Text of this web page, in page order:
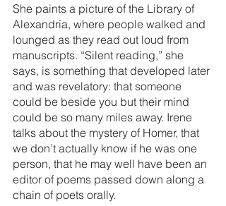
She paints a picture of the Library of
Alexandria, where people walked and
lounged as they read out loud from
manuscripts. “Silent reading,” she
says, is something that developed later
and was revelatory: that someone
could be beside you but their mind
could be so many miles away. Irene
talks about the mystery of Homer, that
we don’t actually know if he was one
person, that he may well have been an
editor of poems passed down along a
chain of poets orally.